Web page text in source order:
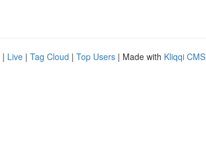
| Live | Tag Cloud | Top Users | Made with Kliqqi CMS